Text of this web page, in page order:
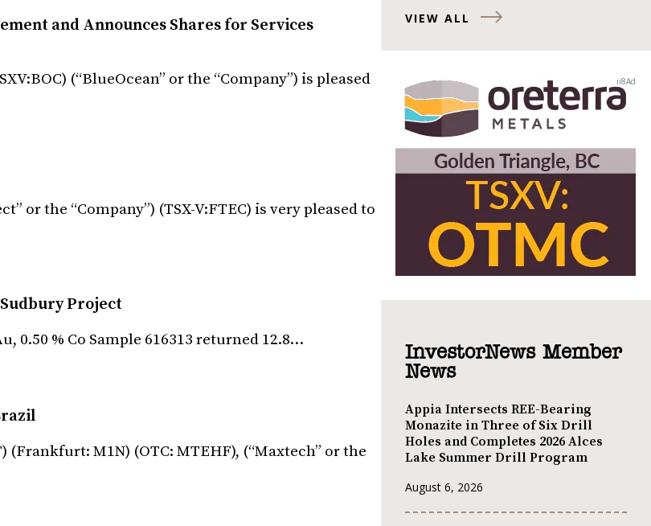
and Announces Shares for Services
(“BlueOcean” or the “Company”) is pleased
or the “Company”) (TSX-V:FTEC) is very pleased to
Project
0.50 % Co Sample 616313 returned 12.8…
(Frankfurt: M1N) (OTC: MTEHF), (“Maxtech” or the
VIEW ALL
InvestorNews Member
News
Appia Intersects REE-Bearing
Monazite in Three of Six Drill
Holes and Completes 2026 Alces
Lake Summer Drill Program
August 6, 2026